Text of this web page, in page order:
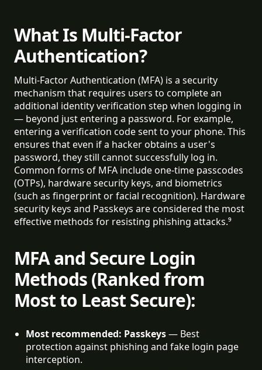
What Is Multi-Factor
Authentication?
Multi-Factor Authentication (MFA) is a security
mechanism that requires users to complete an
additional identity verification step when logging in
— beyond just entering a password. For example,
entering a verification code sent to your phone. This
ensures that even if a hacker obtains a user's
password, they still cannot successfully log in.
Common forms of MFA include one-time passcodes
(OTPs), hardware security keys, and biometrics
(such as fingerprint or facial recognition). Hardware
security keys and Passkeys are considered the most
effective methods for resisting phishing attacks.⁹
MFA and Secure Login
Methods (Ranked from
Most to Least Secure):
Most recommended: Passkeys — Best
protection against phishing and fake login page
interception.